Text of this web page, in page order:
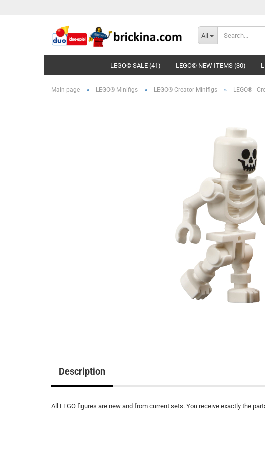
All
LEGO© SALE (41) LEGO© NEW ITEMS (30)
Main page » LEGO® Minifigs » LEGO® Creator Minifigs » LEGO® -
Description
All LEGO figures are new and from current sets. You receive exactly the